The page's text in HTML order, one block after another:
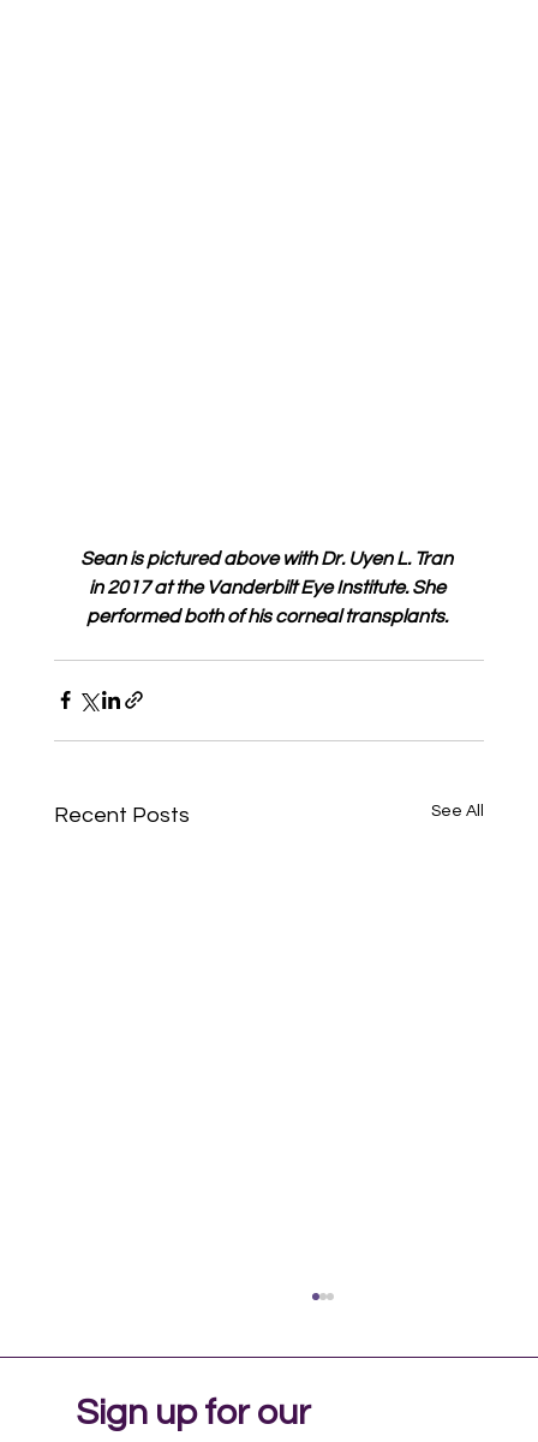
Sean is pictured above with Dr. Uyen L. Tran
in 2017 at the Vanderbilt Eye Institute. She
performed both of his corneal transplants.
Recent Posts See All
Sign up for our